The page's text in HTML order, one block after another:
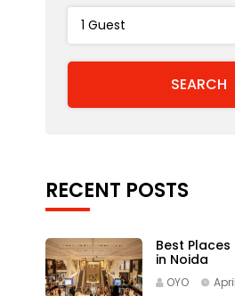
RECENT POSTS
Best
in Noida
OYO